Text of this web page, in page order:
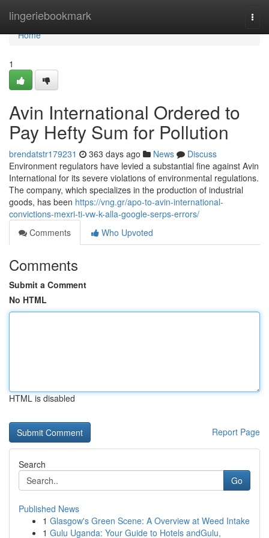
lingeriebookmark
Home
Home
1
Avin International Ordered to
Pay Hefty Sum for Pollution
brendatstr179231 363 days ago News
Discuss
Environment regulators have levied a substantial fine against Avin
International for its severe violations of environmental regulations.
The company, which specializes in the production of industrial
goods, has been https://vng.gr/apo-to-avin-international-
convictions-mexri-ti-vw-k-alla-google-serps-errors/
Comments
Who Upvoted
Comments
Submit a Comment
No HTML
HTML is disabled
Report Page
Search
Go
Published News
1 Glasgow's Green Scene: A Overview at Weed Intake
1 Gulu Uganda: Your Guide to Hotels andGulu,